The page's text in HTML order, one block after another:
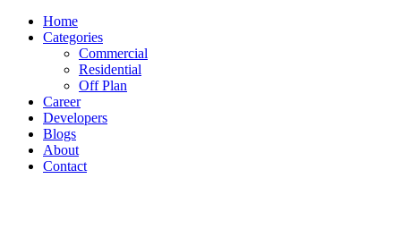
Home
Categories
Commercial
Residential
Off Plan
Career
Developers
Blogs
About
Contact